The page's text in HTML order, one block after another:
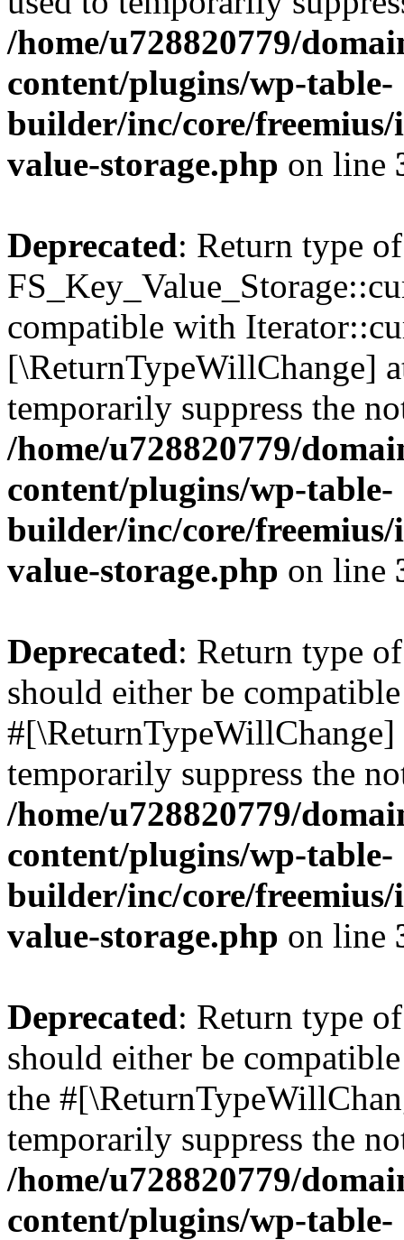
/home/u728820779/
content/plugins/wp-table-
builder/inc/core/freemius/
value-storage.php on line
Deprecated: Return type of
compatible with
[\ReturnTypeWillChange]
temporarily suppress the
/home/u728820779/
content/plugins/wp-table-
builder/inc/core/freemius/
value-storage.php on line
Deprecated: Return type
should either be
temporarily suppress the
/home/u728820779/
content/plugins/wp-table-
builder/inc/core/freemius/
value-storage.php on line
Deprecated: Return type
should either be
the
temporarily suppress the
/home/u728820779/
content/plugins/wp-table-